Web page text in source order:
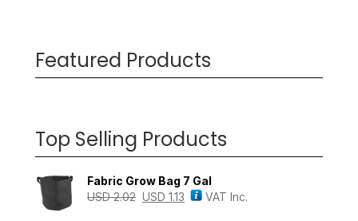
Featured Products
Top Selling Products
Fabric Grow Bag 7 Gal
USD2.02 USD 1.13 VAT Inc.